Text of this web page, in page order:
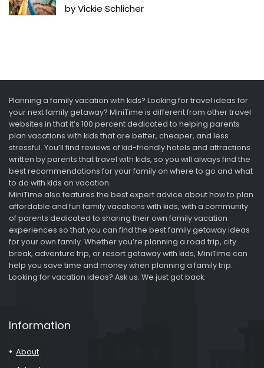
by Vickie Schlicher
Planning a family vacation with kids? Looking for travel ideas for
your next family getaway? MiniTime is different from other travel
websites in that it’s 100 percent dedicated to helping parents
plan vacations with kids that are better, cheaper, and less
stressful. You’ll find reviews of kid-friendly hotels and attractions
written by parents that travel with kids, so you will always find the
best recommendations for your family on where to go and what
to do with kids on vacation.
MiniTime also features the best expert advice about how to plan
affordable and fun family vacations with kids, with a community
of parents dedicated to sharing their own family vacation
experiences so that you can find the best family getaway ideas
for your own family. Whether you’re planning a road trip, city
break, adventure trip, or resort getaway with kids, MiniTime can
help you save time and money when planning a family trip.
Looking for vacation ideas? Ask us. We just got back.
Information
About